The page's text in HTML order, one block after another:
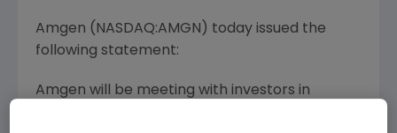
Amgen (NASDAQ:AMGN) today issued the
following statement:
Amgen will be meeting with investors in